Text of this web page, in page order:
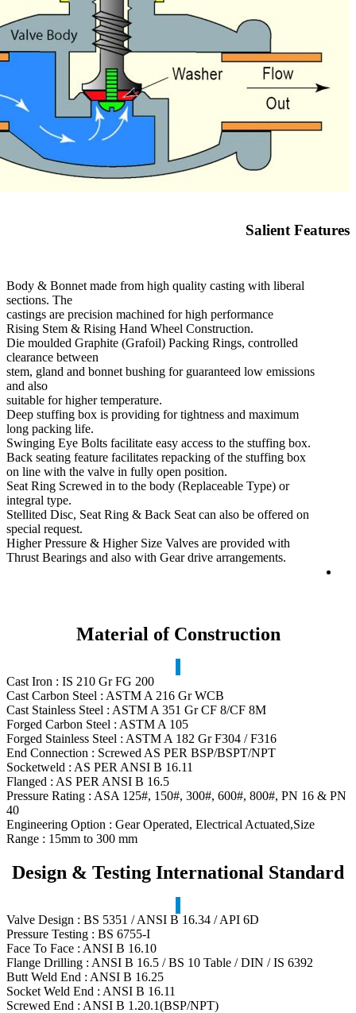
Salient Features
Body & Bonnet made from high quality casting with liberal
sections. The
castings are precision machined for high performance
Rising Stem & Rising Hand Wheel Construction.
Die moulded Graphite (Grafoil) Packing Rings, controlled
clearance between
stem, gland and bonnet bushing for guaranteed low emissions
and also
suitable for higher temperature.
Deep stuffing box is providing for tightness and maximum
long packing life.
Swinging Eye Bolts facilitate easy access to the stuffing box.
Back seating feature facilitates repacking of the stuffing box
on line with the valve in fully open position.
Seat Ring Screwed in to the body (Replaceable Type) or
integral type.
Stellited Disc, Seat Ring & Back Seat can also be offered on
special request.
Higher Pressure & Higher Size Valves are provided with
Thrust Bearings and also with Gear drive arrangements.
Material of Construction
Cast Iron : IS 210 Gr FG 200
Cast Carbon Steel : ASTM A 216 Gr WCB
Cast Stainless Steel : ASTM A 351 Gr CF 8/CF 8M
Forged Carbon Steel : ASTM A 105
Forged Stainless Steel : ASTM A 182 Gr F304 / F316
End Connection : Screwed AS PER BSP/BSPT/NPT
Socketweld : AS PER ANSI B 16.11
Flanged : AS PER ANSI B 16.5
Pressure Rating : ASA 125#, 150#, 300#, 600#, 800#, PN 16 & PN
40
Engineering Option : Gear Operated, Electrical Actuated,Size
Range : 15mm to 300 mm
Design & Testing International Standard
Valve Design : BS 5351 / ANSI B 16.34 / API 6D
Pressure Testing : BS 6755-I
Face To Face : ANSI B 16.10
Flange Drilling : ANSI B 16.5 / BS 10 Table / DIN / IS 6392
Butt Weld End : ANSI B 16.25
Socket Weld End : ANSI B 16.11
Screwed End : ANSI B 1.20.1(BSP/NPT)